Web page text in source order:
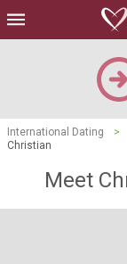
International Dating >
Christian
Meet